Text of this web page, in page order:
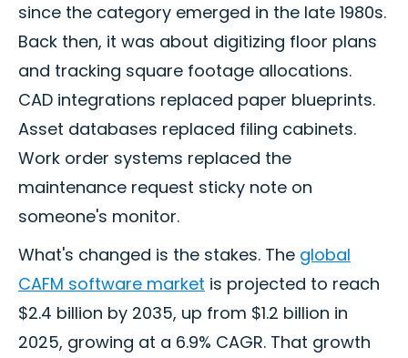
since the category emerged in the late 1980s.
Back then, it was about digitizing floor plans
and tracking square footage allocations.
CAD integrations replaced paper blueprints.
Asset databases replaced filing cabinets.
Work order systems replaced the
maintenance request sticky note on
someone's monitor.
What's changed is the stakes. The global
CAFM software market is projected to reach
$2.4 billion by 2035, up from $1.2 billion in
2025, growing at a 6.9% CAGR. That growth